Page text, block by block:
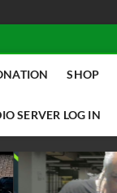
SHOP
SERVER LOG IN